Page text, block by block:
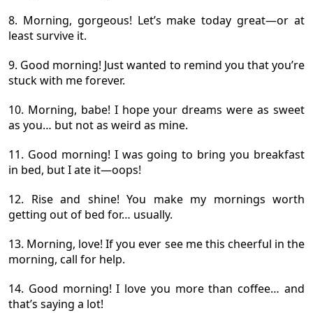
8. Morning, gorgeous! Let’s make today great—or at
least survive it.
9. Good morning! Just wanted to remind you that you’re
stuck with me forever.
10. Morning, babe! I hope your dreams were as sweet
as you… but not as weird as mine.
11. Good morning! I was going to bring you breakfast
in bed, but I ate it—oops!
12. Rise and shine! You make my mornings worth
getting out of bed for… usually.
13. Morning, love! If you ever see me this cheerful in the
morning, call for help.
14. Good morning! I love you more than coffee… and
that’s saying a lot!